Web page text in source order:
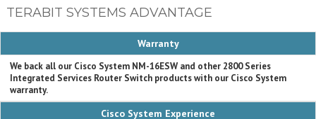
TERABIT SYSTEMS ADVANTAGE
Warranty
We back all our Cisco System NM-16ESW and other 2800 Series
Integrated Services Router Switch products with our Cisco System
warranty.
Cisco System Experience